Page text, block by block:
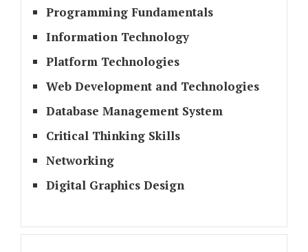
Programming Fundamentals
Information Technology
Platform Technologies
Web Development and Technologies
Database Management System
Critical Thinking Skills
Networking
Digital Graphics Design